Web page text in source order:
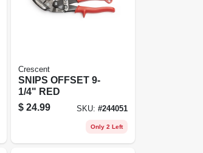
Crescent
SNIPS OFFSET 9-
1/4" RED
$ 24.99 SKU: #244051
Only 2 Left